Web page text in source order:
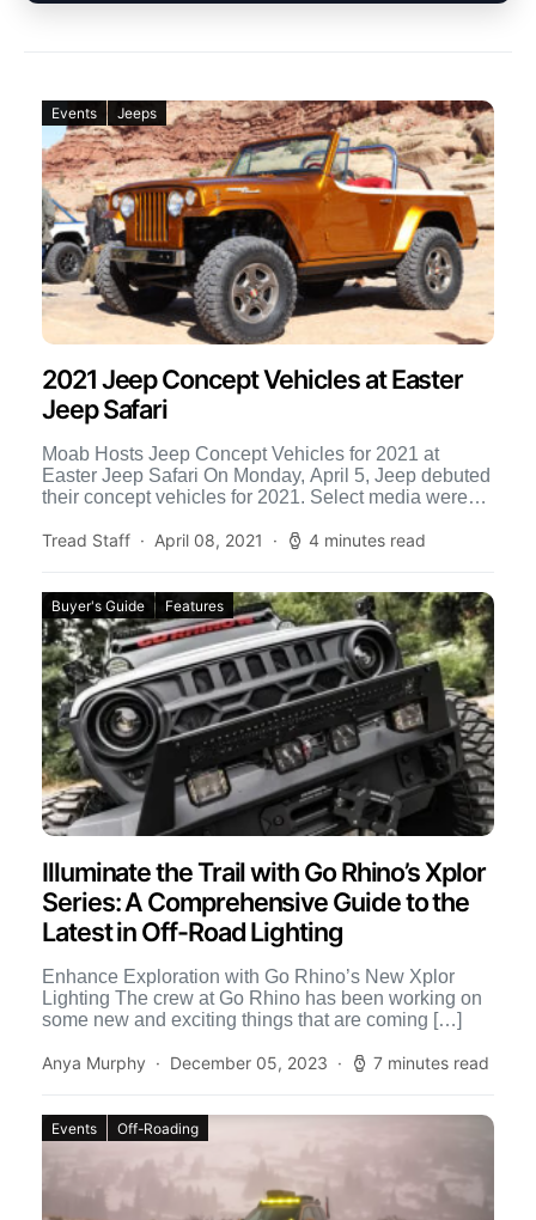
Events Jeeps
2021 Jeep Concept Vehicles at Easter
Jeep Safari
Moab Hosts Jeep Concept Vehicles for 2021 at
Easter Jeep Safari On Monday, April 5, Jeep debuted
their concept vehicles for 2021. Select media were
Tread Staff
April 08, 2021 4 minutes read
Buyer's Guide Features
Illuminate the Trail with Go Rhino’s Xplor
Series: A Comprehensive Guide to the
Latest in Off-Road Lighting
Enhance Exploration with Go Rhino’s New Xplor
Lighting The crew at Go Rhino has been working on
some new and exciting things that are coming […]
Anya Murphy December 05, 2023 7 minutes read
Events Off-Roading